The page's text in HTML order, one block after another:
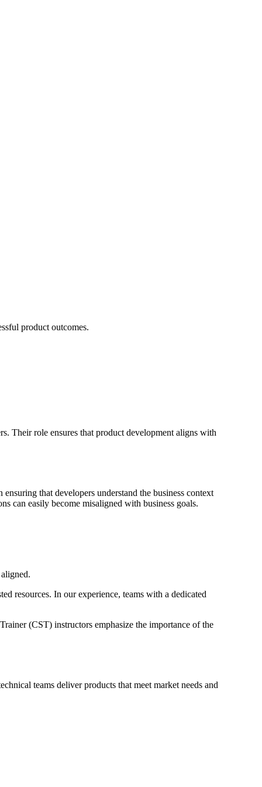
product outcomes.
Their role ensures that product development aligns with
that developers understand the business context
can easily become misaligned with business goals.
resources. In our experience, teams with a dedicated
(CST) instructors emphasize the importance of the
teams deliver products that meet market needs and